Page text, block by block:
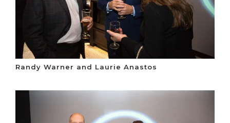
Randy Warner and Laurie Anastos